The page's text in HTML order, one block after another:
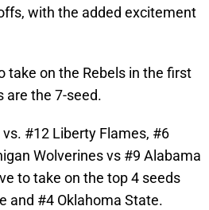
with the added excitement
take on the Rebels in the first
are the 7-seed.
#12 Liberty Flames, #6
Wolverines vs #9 Alabama
to take on the top 4 seeds
and #4 Oklahoma State.